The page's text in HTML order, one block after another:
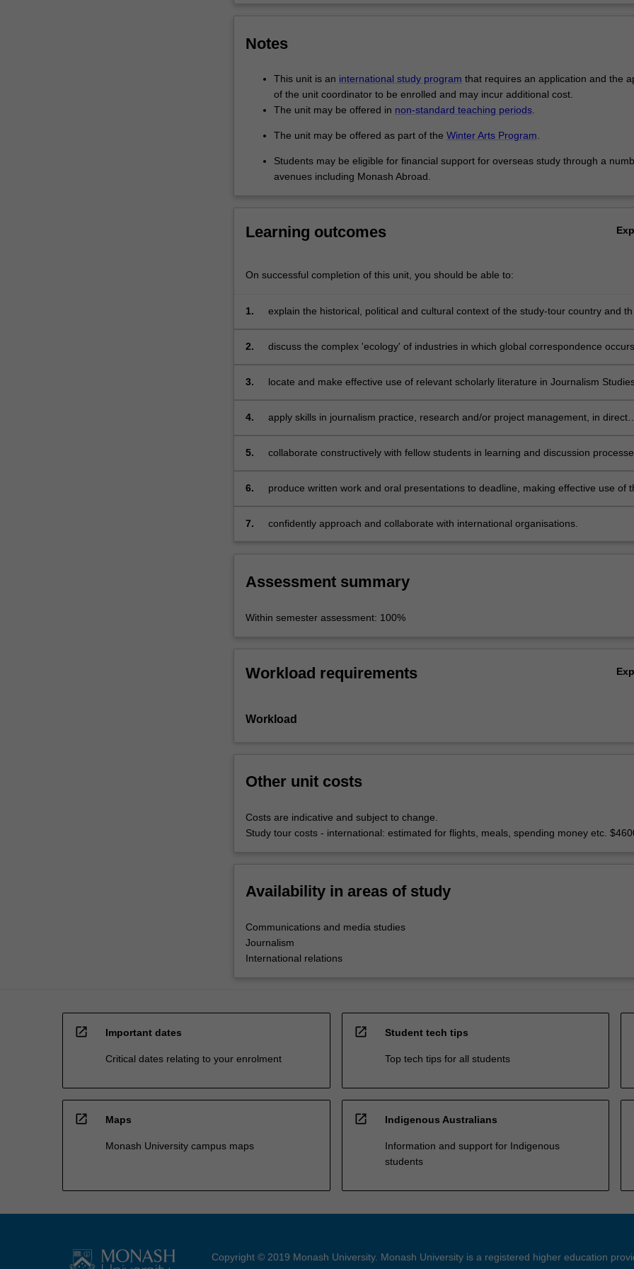
varies
developing
nations
industrialised
where
into
history,
For
content
the
button
Notes
This unit is an international study program that requires an application and the
of the unit coordinator to be enrolled and may incur additional cost.
The unit may be offered in non-standard teaching periods.
The unit may be offered as part of the Winter Arts Program.
Students may be eligible for financial support for overseas study through a
avenues including Monash Abroad.
Learning outcomes
On successful completion of this unit, you should be able to:
1.
explain the historical, political and cultural context of the study-tour country and
2.
discuss the complex 'ecology' of industries in which global correspondence
3. locate and make effective use of relevant scholarly literature in Journalism
4.
apply skills in journalism practice, research and/or project management, in direct
5.
collaborate constructively with fellow students in learning and discussion
6.
produce written work and oral presentations to deadline, making effective use of
citations and bibliography where required;
7. confidently approach and collaborate with international organisations.
Assessment summary
Within semester assessment: 100%
Workload requirements
Workload
Other unit costs
Costs are indicative and subject to change.
Study tour costs - international: estimated for flights, meals, spending money etc.
Availability in areas of study
Communications and media studies
Journalism
International relations
open_in_new Important dates
Critical dates relating to your enrolment
open_in_new Student tech tips
Top tech tips for all students
open_in_new Maps
Monash University campus maps
open_in_new Indigenous Australians
Information and support for Indigenous
students
Copyright © 2019 Monash University. Monash University is a registered higher education